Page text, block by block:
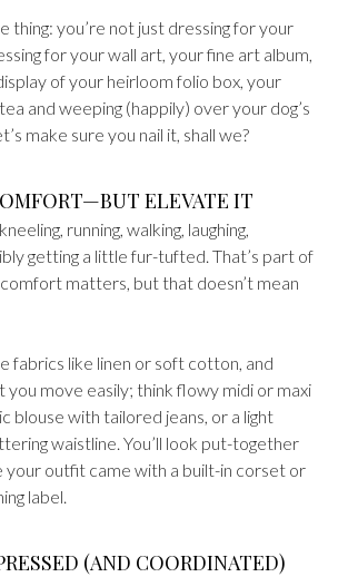
thing: you’re not just dressing for your
for your wall art, your fine art album,
of your heirloom folio box, your
and weeping (happily) over your dog’s
make sure you nail it, shall we?
ELEVATE IT
running, walking, laughing,
getting a little fur-tufted. That’s part of
matters, but that doesn’t mean
fabrics like linen or soft cotton, and
move easily; think flowy midi or maxi
blouse with tailored jeans, or a light
waistline. You’ll look put-together
your outfit came with a built-in corset or
label.
(AND COORDINATED)